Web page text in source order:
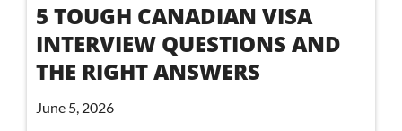
5 TOUGH CANADIAN VISA
INTERVIEW QUESTIONS AND
THE RIGHT ANSWERS
June 5, 2026